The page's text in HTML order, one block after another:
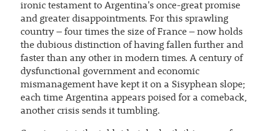
ironic testament to Argentina's once-great promise
and greater disappointments. For this sprawling
country – four times the size of France – now holds
the dubious distinction of having fallen further and
faster than any other in modern times. A century of
dysfunctional government and economic
mismanagement have kept it on a Sisyphean slope;
each time Argentina appears poised for a comeback,
another crisis sends it tumbling.